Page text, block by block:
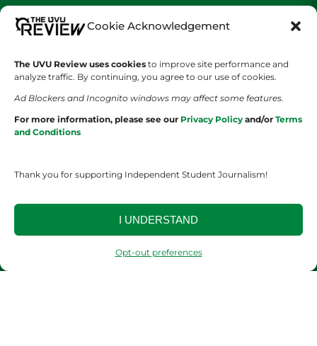
Cookie Acknowledgement
The UVU Review uses cookies to improve site performance and
analyze traffic. By continuing, you agree to our use of cookies.
Ad Blockers and Incognito windows may affect some features.
For more information, please see our Privacy Policy and/or Terms
and Conditions
Thank you for supporting Independent Student Journalism!
I UNDERSTAND
Opt-out preferences
SHOWS
We are Wolverines
The Cultured Wolverine
COMPANY
Advertising